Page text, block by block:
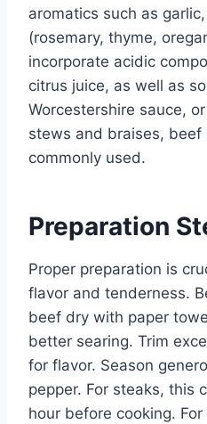
aromatics such as
(rosemary, thyme,
incorporate acidic
citrus juice, as well as
Worcestershire sauce,
stews and braises,
commonly used.
Preparation
Proper preparation is
flavor and tenderness.
beef dry with paper
better searing. Trim
for flavor. Season
pepper. For steaks, this
hour before cooking.